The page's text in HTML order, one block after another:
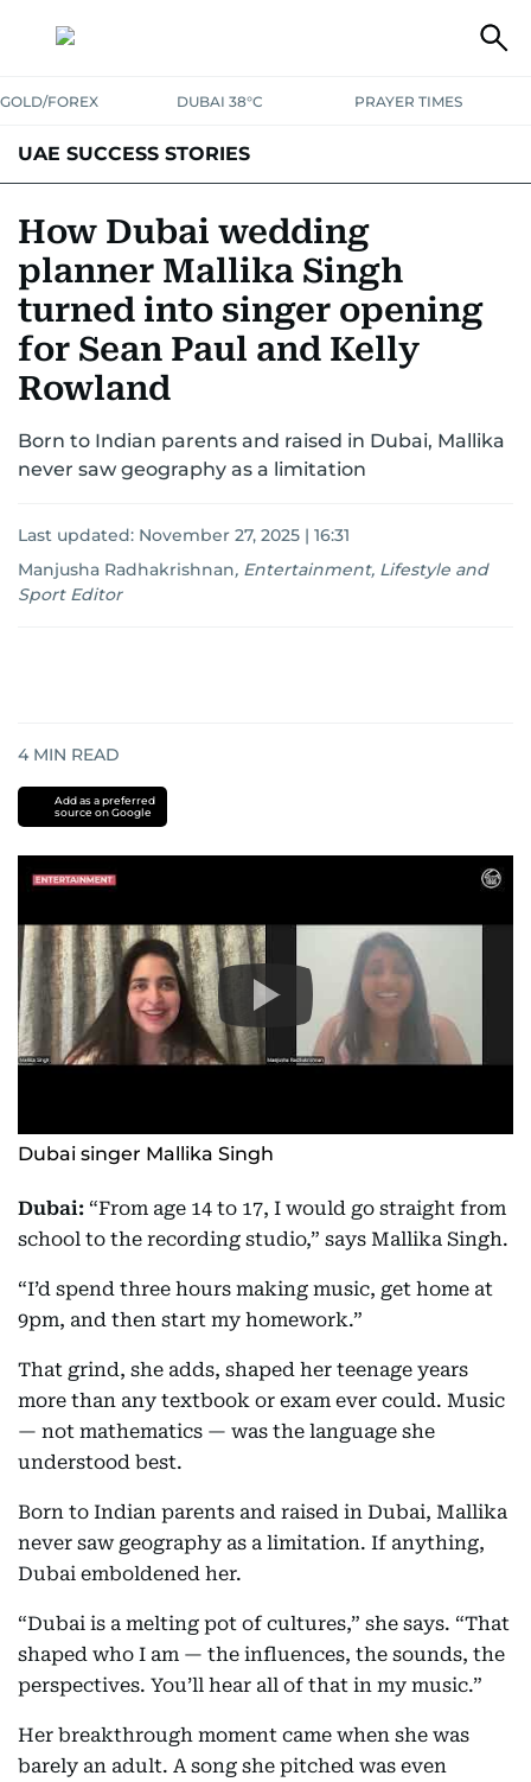
GOLD/FOREX DUBAI 38°C PRAYER TIMES
UAE SUCCESS STORIES
How Dubai wedding
planner Mallika Singh
turned into singer opening
for Sean Paul and Kelly
Rowland
Born to Indian parents and raised in Dubai, Mallika
never saw geography as a limitation
Last updated: November 27, 2025 | 16:31
Manjusha Radhakrishnan, Entertainment, Lifestyle and
Sport Editor
4 MIN READ
Add as a preferred
source on Google
Dubai singer Mallika Singh
Dubai: “From age 14 to 17, I would go straight from
school to the recording studio,” says Mallika Singh.
“I’d spend three hours making music, get home at
9pm, and then start my homework.”
That grind, she adds, shaped her teenage years
more than any textbook or exam ever could. Music
— not mathematics — was the language she
understood best.
Born to Indian parents and raised in Dubai, Mallika
never saw geography as a limitation. If anything,
Dubai emboldened her.
“Dubai is a melting pot of cultures,” she says. “That
shaped who I am — the influences, the sounds, the
perspectives. You’ll hear all of that in my music.”
Her breakthrough moment came when she was
barely an adult. A song she pitched was even